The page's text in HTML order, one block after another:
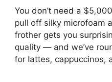
You don’t need a
pull off silky microfoam
frother gets you
quality — and we’ve
for lattes, cappuccinos,